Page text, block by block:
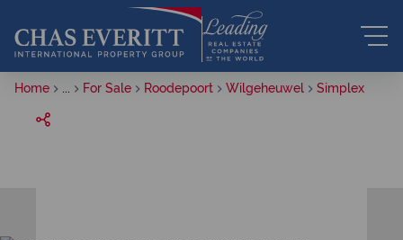
Home For Sale Roodepoort Wilgeheuwel Simplex